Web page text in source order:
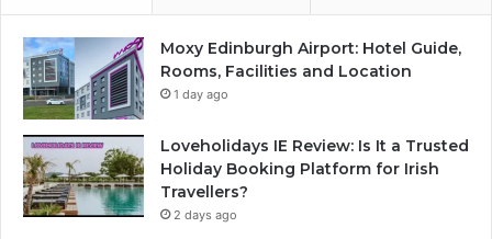
Moxy Edinburgh Airport: Hotel Guide,
Rooms, Facilities and Location
1 day ago
Loveholidays IE Review: Is It a Trusted
Holiday Booking Platform for Irish
Travellers?
2 days ago